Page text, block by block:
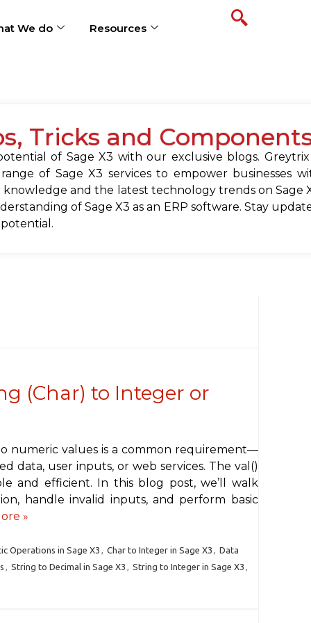
We do Resources
Tricks and
of Sage X3 with our exclusive blogs. Greytrix
of Sage X3 services to empower businesses
knowledge and the latest technology trends on Sage
of Sage X3 as an ERP software. Stay
(Char) to Integer or
numeric values is a common requirement—
data, user inputs, or web services. The val()
and efficient. In this blog post, we’ll walk
handle invalid inputs, and perform basic
»
Operations in Sage X3 , Char to Integer in Sage X3 , Data
, String to Decimal in Sage X3 , String to Integer in Sage X3 ,